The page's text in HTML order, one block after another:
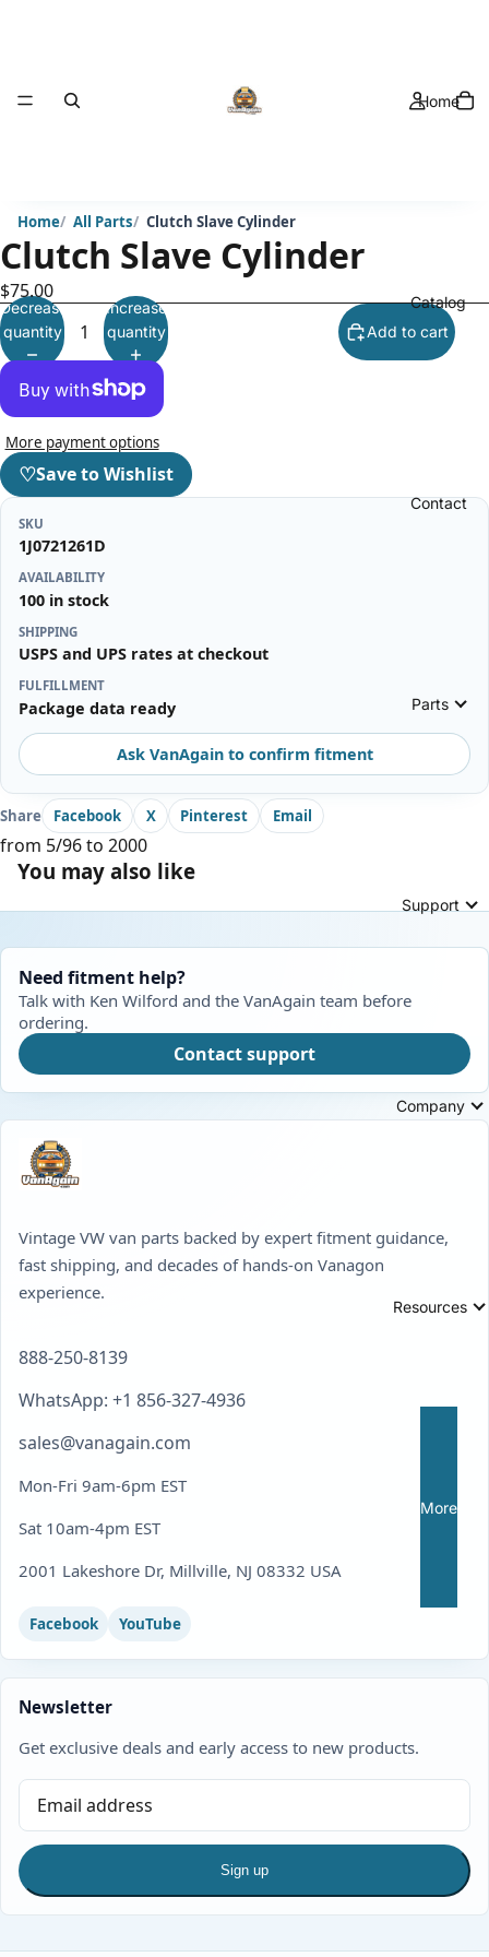
Home
Catalog
Contact
Parts
Support
Company
Resources
More
Home All Parts Clutch Slave Cylinder
Clutch Slave Cylinder
$75.00
Decrease
quantity
Increase
quantity
Add to cart
More payment options
♡Save to Wishlist
SKU
1J0721261D
AVAILABILITY
100 in stock
SHIPPING
USPS and UPS rates at checkout
FULFILLMENT
Package data ready
Ask VanAgain to confirm fitment
Share Facebook X Pinterest Email
from 5/96 to 2000
You may also like
Need fitment help?
Talk with Ken Wilford and the VanAgain team before
ordering.
Contact support
Vintage VW van parts backed by expert fitment guidance,
fast shipping, and decades of hands-on Vanagon
experience.
888-250-8139
WhatsApp: +1 856-327-4936
sales@vanagain.com
Mon-Fri 9am-6pm EST
Sat 10am-4pm EST
2001 Lakeshore Dr, Millville, NJ 08332 USA
Facebook YouTube
Newsletter
Get exclusive deals and early access to new products.
Sign up